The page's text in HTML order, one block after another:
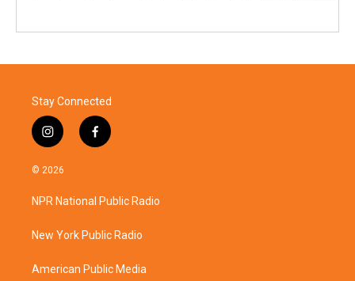
Stay Connected
i
n
s
a
g
a
f
a
b
o
k
© 2026
NPR National Public Radio
New York Public Radio
American Public Media